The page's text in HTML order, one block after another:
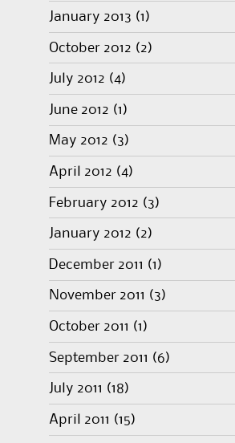
January 2013 (1)
October 2012 (2)
July 2012 (4)
June 2012 (1)
May 2012 (3)
April 2012 (4)
February 2012 (3)
January 2012 (2)
December 2011 (1)
November 2011 (3)
October 2011 (1)
September 2011 (6)
July 2011 (18)
April 2011 (15)